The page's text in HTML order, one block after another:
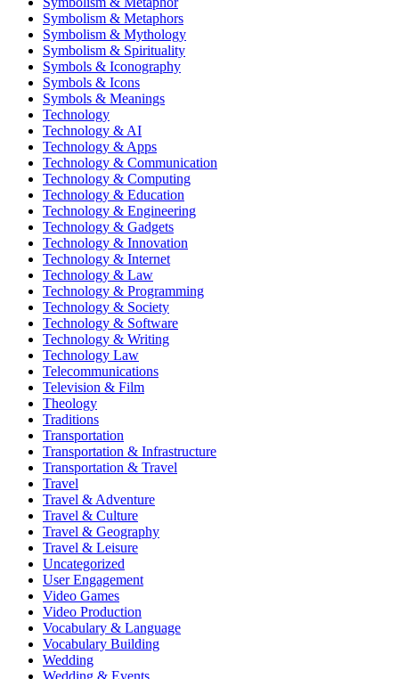
Symbolism & Metaphors
Symbolism & Mythology
Symbolism & Spirituality
Symbols & Iconography
Symbols & Icons
Symbols & Meanings
Technology
Technology & AI
Technology & Apps
Technology & Communication
Technology & Computing
Technology & Education
Technology & Engineering
Technology & Gadgets
Technology & Innovation
Technology & Internet
Technology & Law
Technology & Programming
Technology & Society
Technology & Software
Technology & Writing
Technology Law
Telecommunications
Television & Film
Theology
Traditions
Transportation
Transportation & Infrastructure
Transportation & Travel
Travel
Travel & Adventure
Travel & Culture
Travel & Geography
Travel & Leisure
Uncategorized
User Engagement
Video Games
Video Production
Vocabulary & Language
Vocabulary Building
Wedding
Wedding & Events